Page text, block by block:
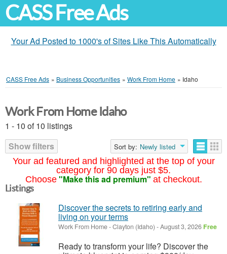
CASS Free Ads
Your Ad Posted to 1000's of Sites Like This Automatically
CASS Free Ads » Business Opportunities » Work From Home » Idaho
Your ad featured and highlighted at the top of your
category for 90 days just $5.
Choose "Make this ad premium" at checkout.
Work From Home Idaho
1 - 10 of 10 listings
Show filters
Sort by: Newly listed
Listings
Discover the secrets to retiring early and
living on your terms
Work From Home-Clayton (Idaho) -August 3, 2026 Free
Ready to transform your life? Discover the